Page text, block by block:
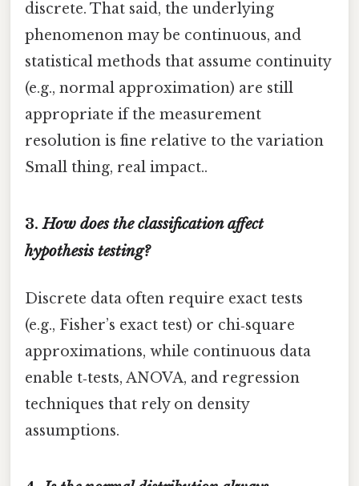
discrete. That said, the underlying
phenomenon may be continuous, and
statistical methods that assume continuity
(e.g., normal approximation) are still
appropriate if the measurement
resolution is fine relative to the variation
Small thing, real impact..
3.How does the classification affect
hypothesis testing?
Discrete data often require exact tests
(e.g., Fisher’s exact test) or chi‑square
approximations, while continuous data
enable t‑tests, ANOVA, and regression
techniques that rely on density
assumptions.